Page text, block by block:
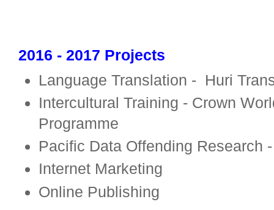
2016 - 2017 Projects
Language Translation - Huri
Intercultural Training - Crown
Programme
Pacific Data Offending Research
Internet Marketing
Online Publishing